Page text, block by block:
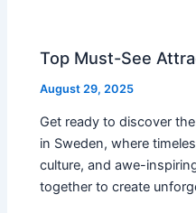
Top Must-See
August 29, 2025
Get ready to discover
in Sweden, where
culture, and awe-
together to create